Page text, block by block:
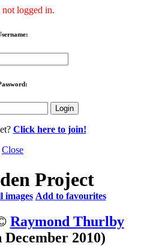
not logged in.
Click here to join!
Close
Project
images Add to favourites
Raymond Thurlby
December 2010)